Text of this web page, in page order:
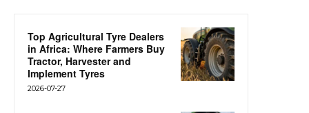
Top Agricultural Tyre Dealers
in Africa: Where Farmers Buy
Tractor, Harvester and
Implement Tyres
2026-07-27